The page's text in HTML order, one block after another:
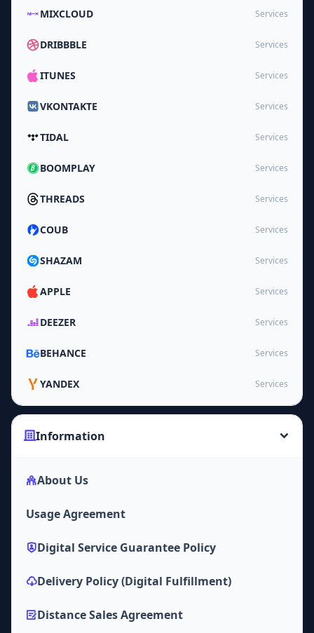
MIXCLOUD Services
DRIBBBLE Services
ITUNES Services
VKONTAKTE Services
TIDAL Services
BOOMPLAY Services
THREADS Services
COUB Services
SHAZAM Services
APPLE Services
DEEZER Services
BEHANCE Services
YANDEX Services
Information
About Us
Usage Agreement
Digital Service Guarantee Policy
Delivery Policy (Digital Fulfillment)
Distance Sales Agreement